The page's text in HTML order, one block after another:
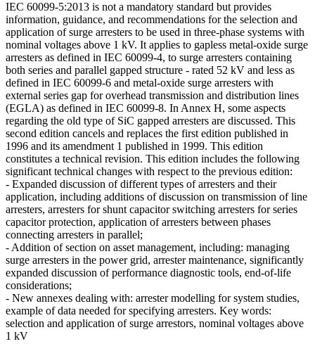
IEC 60099-5:2013 is not a mandatory standard but provides
information, guidance, and recommendations for the selection and
application of surge arresters to be used in three-phase systems with
nominal voltages above 1 kV. It applies to gapless metal-oxide surge
arresters as defined in IEC 60099-4, to surge arresters containing
both series and parallel gapped structure - rated 52 kV and less as
defined in IEC 60099-6 and metal-oxide surge arresters with
external series gap for overhead transmission and distribution lines
(EGLA) as defined in IEC 60099-8. In Annex H, some aspects
regarding the old type of SiC gapped arresters are discussed. This
second edition cancels and replaces the first edition published in
1996 and its amendment 1 published in 1999. This edition
constitutes a technical revision. This edition includes the following
significant technical changes with respect to the previous edition:
- Expanded discussion of different types of arresters and their
application, including additions of discussion on transmission of line
arresters, arresters for shunt capacitor switching arresters for series
capacitor protection, application of arresters between phases
connecting arresters in parallel;
- Addition of section on asset management, including: managing
surge arresters in the power grid, arrester maintenance, significantly
expanded discussion of performance diagnostic tools, end-of-life
considerations;
- New annexes dealing with: arrester modelling for system studies,
example of data needed for specifying arresters. Key words:
selection and application of surge arrestors, nominal voltages above
1 kV